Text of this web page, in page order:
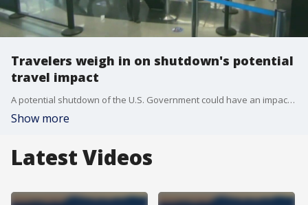
Travelers weigh in on shutdown's potential
travel impact
A potential shutdown of the U.S. Government could have an impact on travel. According to a Wall Street Journal article, travelers should brace for delays at the airport due to a shutdown, due to possible longer wait times. FOX 10's Linda Williams has more on what travelers are thinking.
Show more
Latest Videos